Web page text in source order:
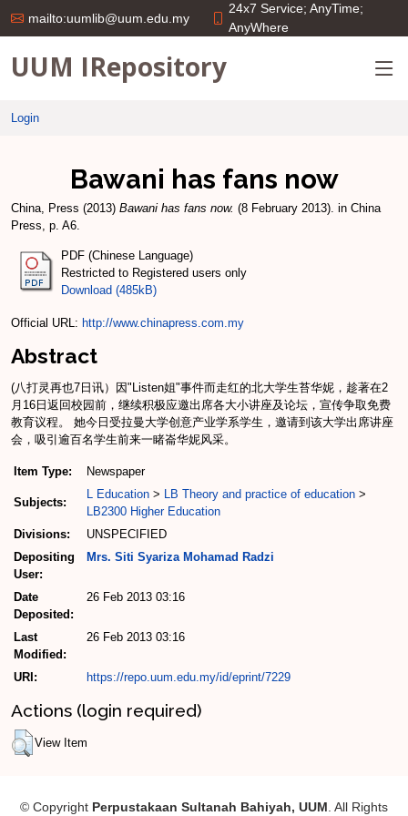
mailto:uumlib@uum.edu.my
24x7 Service; AnyTime;
AnyWhere
UUM IRepository
Login
Bawani has fans now
China, Press (2013) Bawani has fans now. (8 February 2013). in China
Press, p. A6.
PDF (Chinese Language)
Restricted to Registered users only
Download (485kB)
Official URL: http://www.chinapress.com.my
Abstract
(八打灵再也7日讯）因"Listen姐"事件而走红的北大学生苔华妮，趁著在2
月16日返回校园前，继续积极应邀出席各大小讲座及论坛，宣传争取免费
教育议程。 她今日受拉曼大学创意产业学系学生，邀请到该大学出席讲座
会，吸引逾百名学生前来一睹崙华妮风采。
Item Type: Newspaper
Subjects:
L Education > LB Theory and practice of education >
LB2300 Higher Education
Divisions:
UNSPECIFIED
Depositing
User:
Mrs. Siti Syariza Mohamad Radzi
Date
Deposited:
26 Feb 2013 03:16
Last
Modified:
26 Feb 2013 03:16
URI: https://repo.uum.edu.my/id/eprint/7229
Actions (login required)
View Item
© Copyright Perpustakaan Sultanah Bahiyah, UUM . All Rights